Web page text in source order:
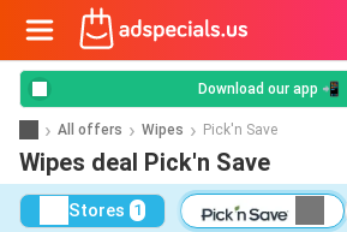
Download our app 📲
All offers Wipes Pick'n Save
Wipes deal Pick'n Save
Stores 1